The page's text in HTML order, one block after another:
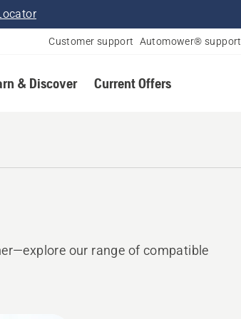
Customer support Automower® support
& Discover Current Offers
our range of compatible